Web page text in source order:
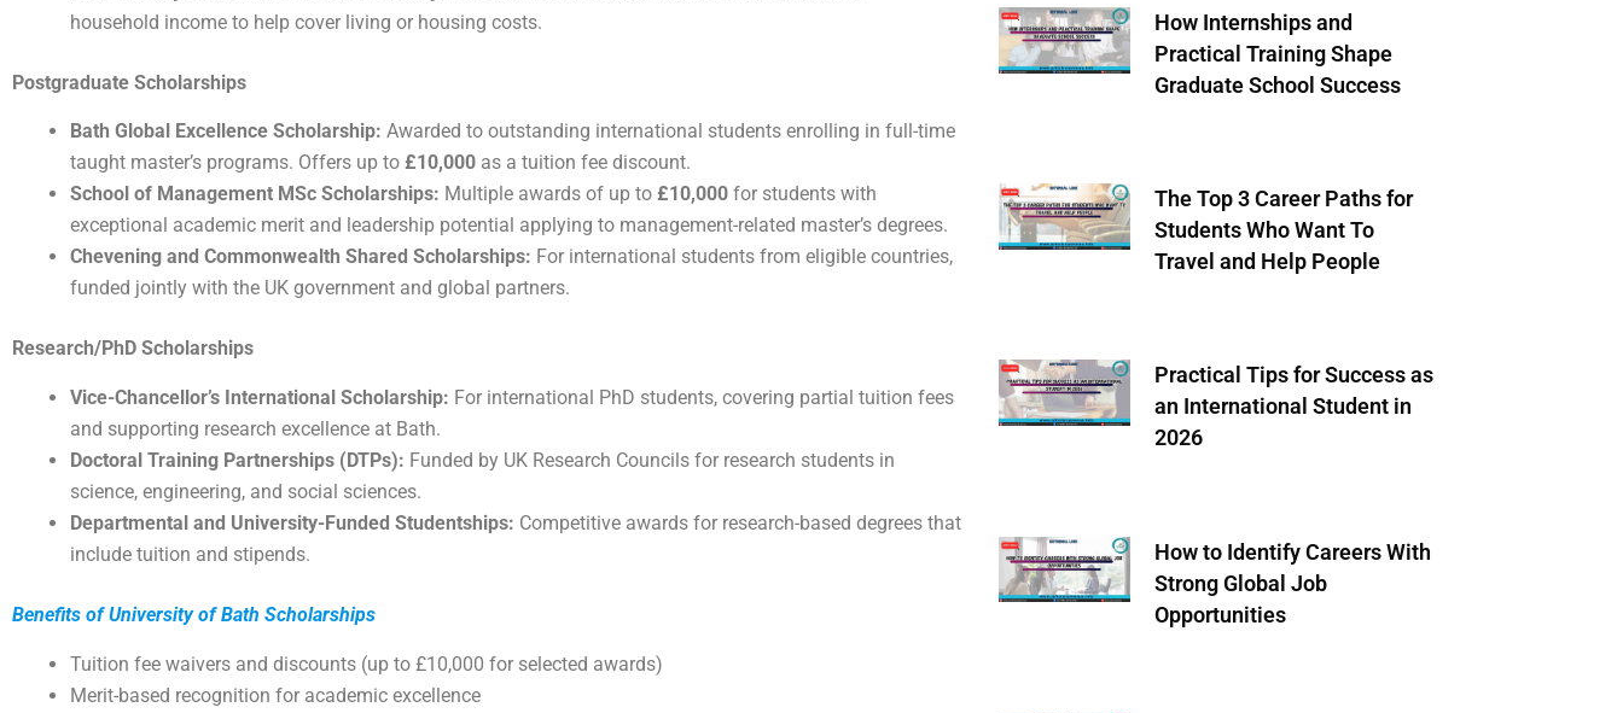
household income to help cover living or housing costs.
Postgraduate Scholarships
Bath Global Excellence Scholarship: Awarded to outstanding international students enrolling in full-time
taught master’s programs. Offers up to £10,000 as a tuition fee discount.
School of Management MSc Scholarships: Multiple awards of up to £10,000 for students with
exceptional academic merit and leadership potential applying to management-related master’s degrees.
Chevening and Commonwealth Shared Scholarships: For international students from eligible countries,
funded jointly with the UK government and global partners.
Research/PhD Scholarships
Vice-Chancellor’s International Scholarship: For international PhD students, covering partial tuition fees
and supporting research excellence at Bath.
Doctoral Training Partnerships (DTPs): Funded by UK Research Councils for research students in
science, engineering, and social sciences.
Departmental and University-Funded Studentships: Competitive awards for research-based degrees that
include tuition and stipends.
Benefits of University of Bath Scholarships
Tuition fee waivers and discounts (up to £10,000 for selected awards)
Merit-based recognition for academic excellence
How Internships and
Practical Training Shape
Graduate School Success
The Top 3 Career Paths for
Students Who Want To
Travel and Help People
Practical Tips for Success as
an International Student in
2026
How to Identify Careers With
Strong Global Job
Opportunities